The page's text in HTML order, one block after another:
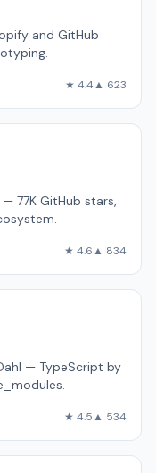
and GitHub
★ 4.4▲ 623
77K GitHub stars,
★ 4.6▲ 834
— TypeScript by
★ 4.5▲ 534